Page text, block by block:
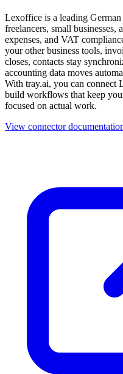
Lexoffice is a leading
freelancers, small businesses,
expenses, and VAT
your other business tools,
closes, contacts stay
accounting data moves
With tray.ai, you can connect
build workflows that keep
focused on actual work.
View connector